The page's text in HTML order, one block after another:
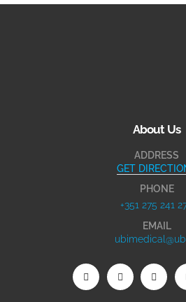
About Us
ADDRESS
GET
PHONE
+351 275 241
EMAIL